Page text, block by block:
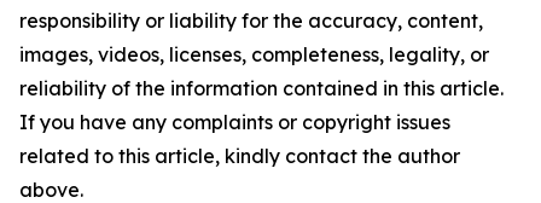
responsibility or liability for the accuracy, content,
images, videos, licenses, completeness, legality, or
reliability of the information contained in this article.
If you have any complaints or copyright issues
related to this article, kindly contact the author
above.